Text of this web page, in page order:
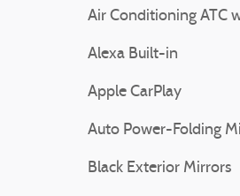
Air Conditioning ATC
Alexa Built-in
Apple CarPlay
Auto Power-Folding
Black Exterior Mirrors